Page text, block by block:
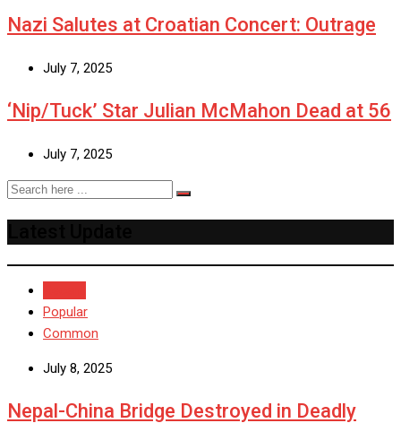
Nazi Salutes at Croatian Concert: Outrage
July 7, 2025
‘Nip/Tuck’ Star Julian McMahon Dead at 56
July 7, 2025
Popular
Common
July 8, 2025
Nepal-China Bridge Destroyed in Deadly